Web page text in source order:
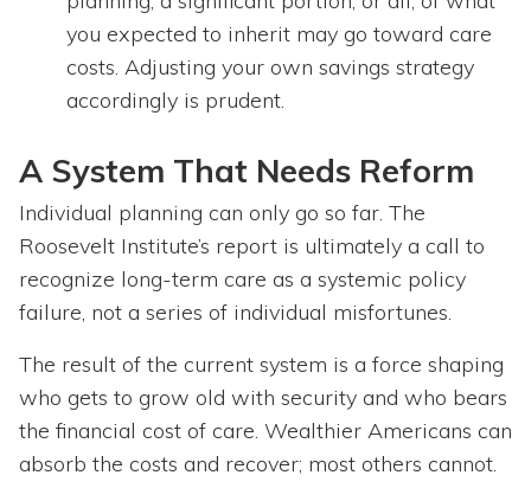
you expected to inherit may go toward care
costs. Adjusting your own savings strategy
accordingly is prudent.
A System That Needs Reform
Individual planning can only go so far. The
Roosevelt Institute’s report is ultimately a call to
recognize long-term care as a systemic policy
failure, not a series of individual misfortunes.
The result of the current system is a force shaping
who gets to grow old with security and who bears
the financial cost of care. Wealthier Americans can
absorb the costs and recover; most others cannot.